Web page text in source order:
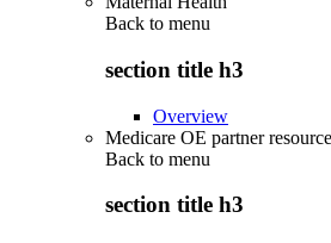
Back to menu
section title h3
Overview
Medicare OE partner
Back to menu
section title h3